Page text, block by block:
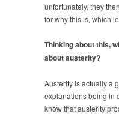
unfortunately, they
for why this is, which
Thinking about this,
about austerity?
Austerity is actually a
explanations being in
know that austerity